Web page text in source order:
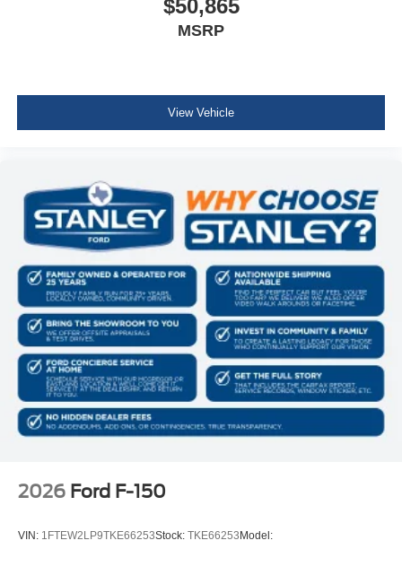
Electronic 10-Speed Automatic Transmission
Body-Color Door Handles
Control
Ford Connectivity Package (1-Year Included)
Heated Front Seats
Power Glass Heated Sideview Mirrors
Remote Start System with Remote Tailgate Release
Power-Sliding Rear Window
AM/FM Stereo with SiriusXM 360L
275/65R18 BSW A/T Tires
Wrapped Steering Wheel
FX4 Off-Road Package ($1,320 value)
Skid Plates
Tray Style Floor Liner Without Carpet Mats
4x4 FX4 Off-Road Bodyside Decal
Hill Descent Control
Off-Road Tuned Front Shock Absorbers
Integrated Trailer Brake Controller
$50,865
MSRP
View Vehicle
2026 Ford F-150
VIN: 1FTEW2LP9TKE66253Stock: TKE66253 Model: